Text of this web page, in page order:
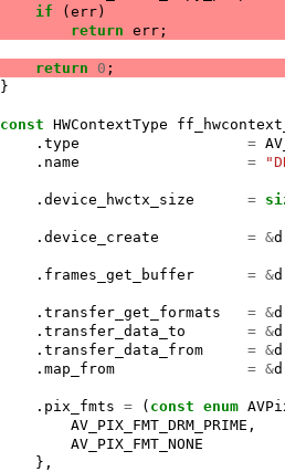
if ( err)
return err ;
return 0 ;
}
const HWContextType
. type =
. name =
. device_hwctx_size =
. device_create = &
. frames_get_buffer = &
. transfer_get_formats = &
. transfer_data_to = &
. transfer_data_from = &
. map_from = &
. pix_fmts = ( const enum
AV_PIX_FMT_DRM_PRIME ,
AV_PIX_FMT_NONE
},